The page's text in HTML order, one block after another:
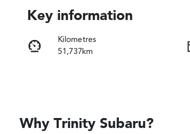
Key information
Kilometres
51,737km
Expires on November 13,
Why Trinity Subaru?